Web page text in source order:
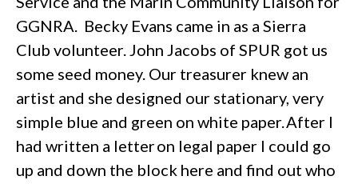
GGNRA. Becky Evans came in as a Sierra
Club volunteer. John Jacobs of SPUR got us
some seed money. Our treasurer knew an
artist and she designed our stationary, very
simple blue and green on white paper. After I
had written a letter on legal paper I could go
up and down the block here and find out who